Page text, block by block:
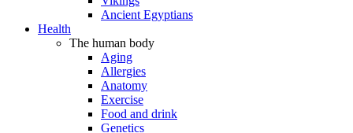
Ancient Egyptians
Health
The human body
Aging
Allergies
Anatomy
Exercise
Food and drink
Genetics